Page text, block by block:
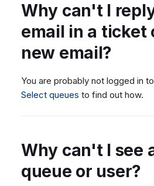
Why can't I
email in a ticket
new email?
You are probably not logged in
Select queues to find out how.
Why can't I see
queue or user?